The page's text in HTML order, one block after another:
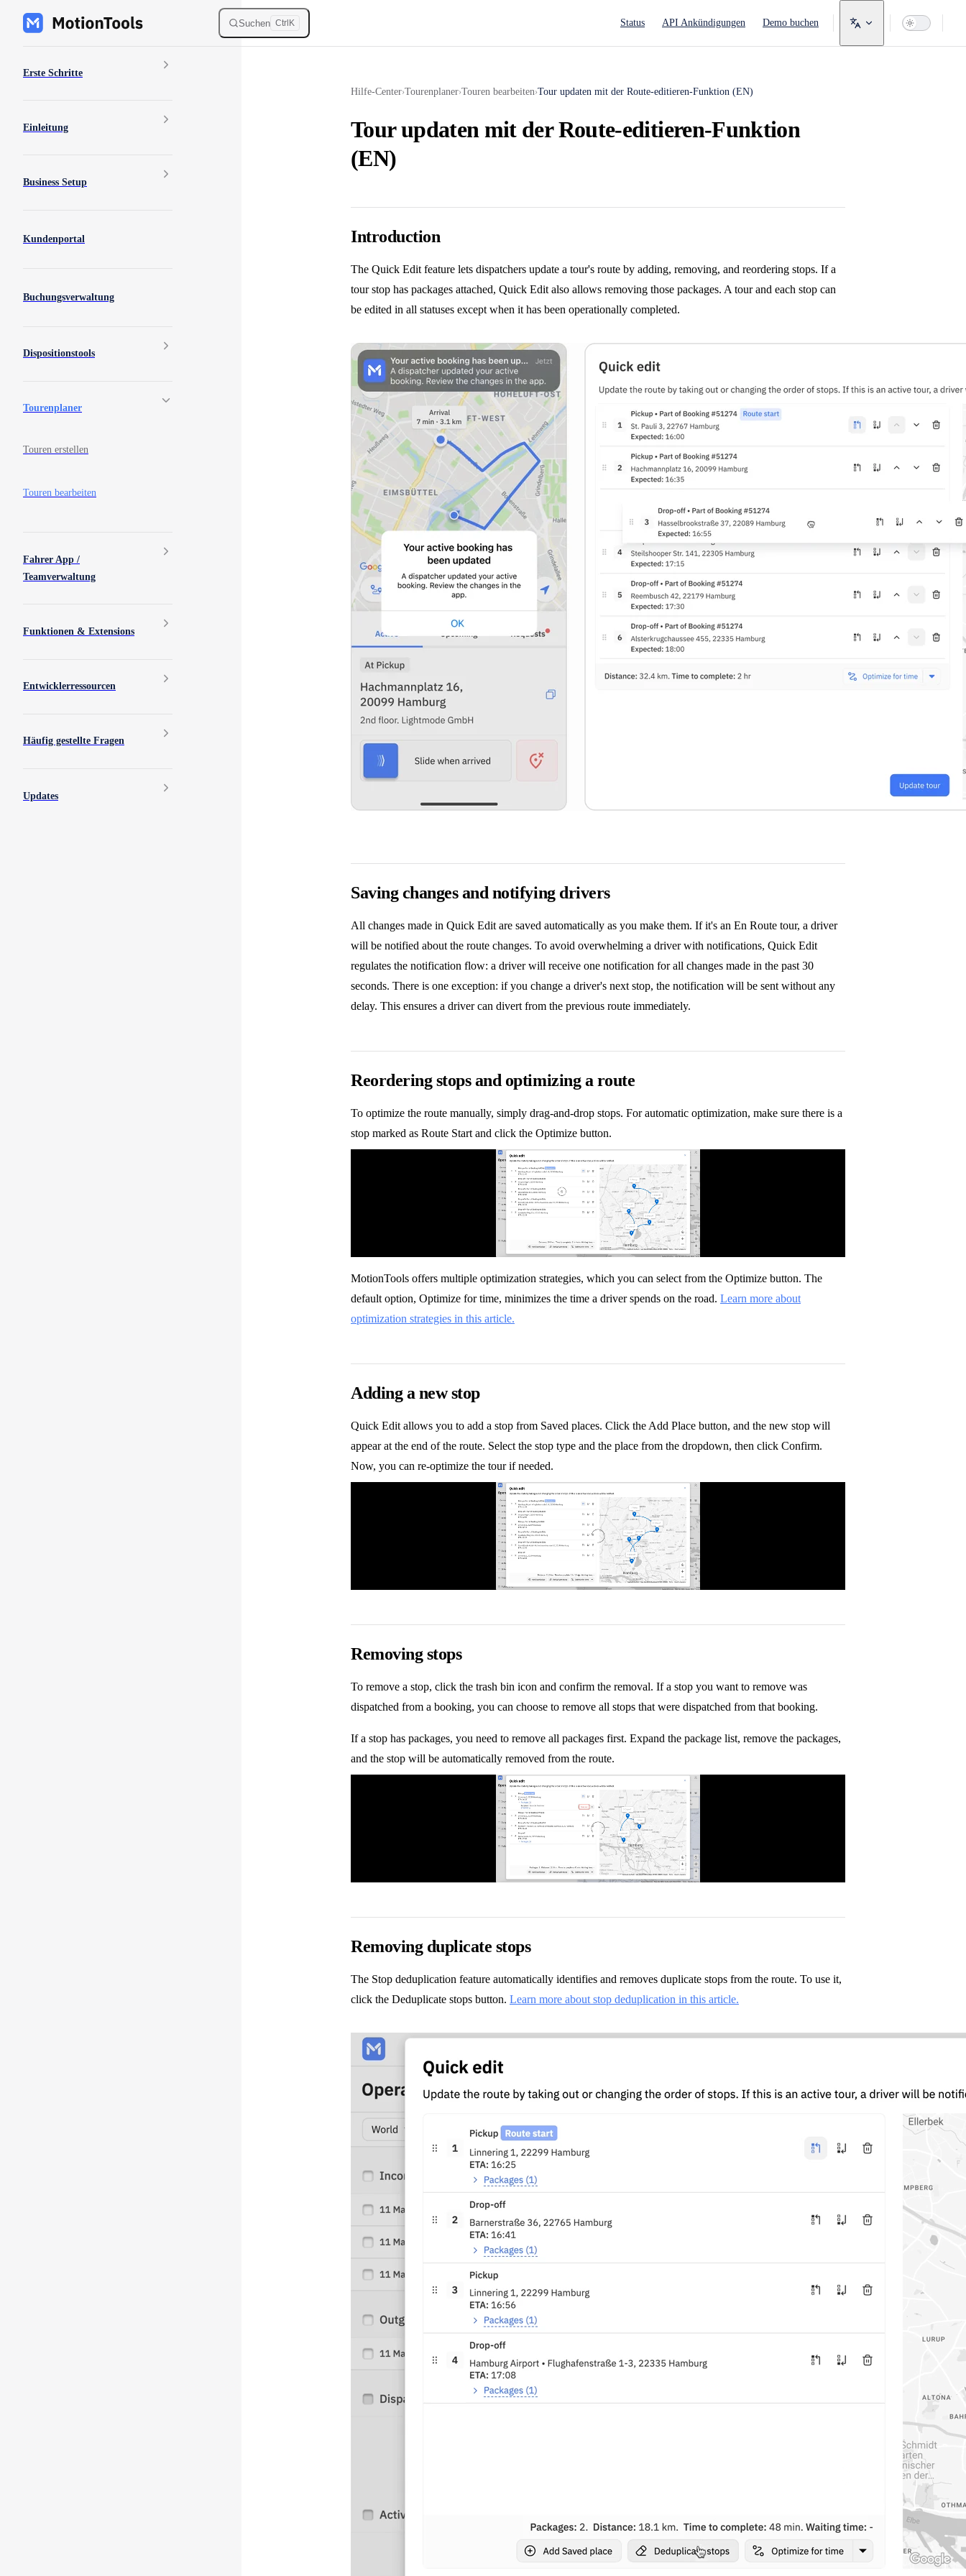
Skip to content Suchen Ctrl K Status API Ankündigungen Demo buchen
Erste Schritte
Einleitung
Business Setup
Kundenportal
Buchungsverwaltung
Dispositionstools
Tourenplaner
Touren erstellen
Touren bearbeiten
Fahrer App /
Teamverwaltung
Funktionen & Extensions
Entwicklerressourcen
Häufig gestellte Fragen
Updates
Hilfe-Center›Tourenplaner›Touren bearbeiten›Tour updaten mit der Route-editieren-Funktion (EN)
Tour updaten mit der Route-editieren-Funktion
(EN)
Introduction
The Quick Edit feature lets dispatchers update a tour's route by adding, removing, and reordering stops. If a
tour stop has packages attached, Quick Edit also allows removing those packages. A tour and each stop can
be edited in all statuses except when it has been operationally completed.
Saving changes and notifying drivers
All changes made in Quick Edit are saved automatically as you make them. If it's an En Route tour, a driver
will be notified about the route changes. To avoid overwhelming a driver with notifications, Quick Edit
regulates the notification flow: a driver will receive one notification for all changes made in the past 30
seconds. There is one exception: if you change a driver's next stop, the notification will be sent without any
delay. This ensures a driver can divert from the previous route immediately.
Reordering stops and optimizing a route
To optimize the route manually, simply drag-and-drop stops. For automatic optimization, make sure there is a
stop marked as Route Start and click the Optimize button.
MotionTools offers multiple optimization strategies, which you can select from the Optimize button. The
default option, Optimize for time, minimizes the time a driver spends on the road. Learn more about
optimization strategies in this article.
Adding a new stop
Quick Edit allows you to add a stop from Saved places. Click the Add Place button, and the new stop will
appear at the end of the route. Select the stop type and the place from the dropdown, then click Confirm.
Now, you can re-optimize the tour if needed.
Removing stops
To remove a stop, click the trash bin icon and confirm the removal. If a stop you want to remove was
dispatched from a booking, you can choose to remove all stops that were dispatched from that booking.
If a stop has packages, you need to remove all packages first. Expand the package list, remove the packages,
and the stop will be automatically removed from the route.
Removing duplicate stops
The Stop deduplication feature automatically identifies and removes duplicate stops from the route. To use it,
click the Deduplicate stops button. Learn more about stop deduplication in this article.